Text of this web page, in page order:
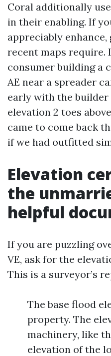
Coral additionally
in their enabling. If
appreciably
recent maps require.
consumer building a
AE near a spreader
early with the builder
elevation 2 toes
came to come back
if we had outfitted
Elevation
the
helpful
If you are puzzling
VE, ask for the
This is a surveyor’s
The base flood
property. The
machinery, like
elevation of the